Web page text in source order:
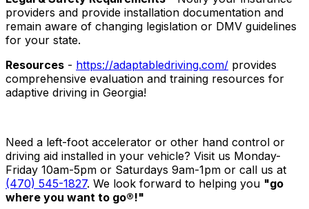
providers and provide installation documentation and
remain aware of changing legislation or DMV guidelines
for your state.
Resources - https://adaptabledriving.com/ provides
comprehensive evaluation and training resources for
adaptive driving in Georgia!
Need a left-foot accelerator or other hand control or
driving aid installed in your vehicle? Visit us Monday-
Friday 10am-5pm or Saturdays 9am-1pm or call us at
(470) 545-1827. We look forward to helping you "go
where you want to go®!"